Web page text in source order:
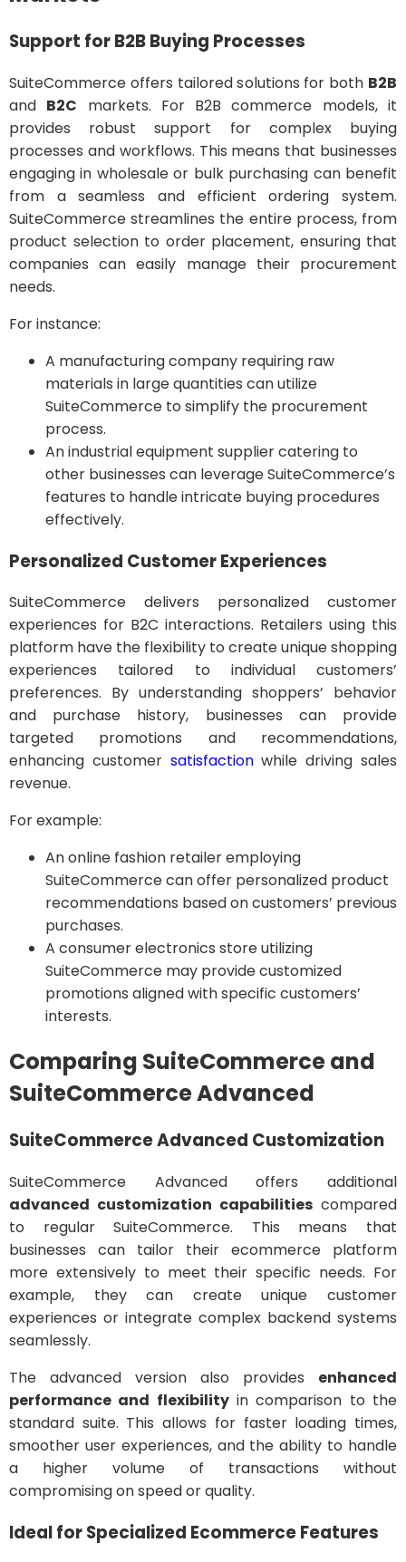
Support for B2B Buying Processes
SuiteCommerce offers tailored solutions for both B2B
and B2C markets. For B2B commerce models, it
provides robust support for complex buying
processes and workflows. This means that businesses
engaging in wholesale or bulk purchasing can benefit
from a seamless and efficient ordering system.
SuiteCommerce streamlines the entire process, from
product selection to order placement, ensuring that
companies can easily manage their procurement
needs.
For instance:
A manufacturing company requiring raw
materials in large quantities can utilize
SuiteCommerce to simplify the procurement
process.
An industrial equipment supplier catering to
other businesses can leverage SuiteCommerce’s
features to handle intricate buying procedures
effectively.
Personalized Customer Experiences
SuiteCommerce delivers personalized customer
experiences for B2C interactions. Retailers using this
platform have the flexibility to create unique shopping
experiences tailored to individual customers’
preferences. By understanding shoppers’ behavior
and purchase history, businesses can provide
targeted promotions and recommendations,
enhancing customer satisfactionwhile driving sales
revenue.
For example:
An online fashion retailer employing
SuiteCommerce can offer personalized product
recommendations based on customers’ previous
purchases.
A consumer electronics store utilizing
SuiteCommerce may provide customized
promotions aligned with specific customers’
interests.
Comparing SuiteCommerce and
SuiteCommerce Advanced
SuiteCommerce Advanced Customization
SuiteCommerce Advanced offers additional
advanced customization capabilities compared
to regular SuiteCommerce. This means that
businesses can tailor their ecommerce platform
more extensively to meet their specific needs. For
example, they can create unique customer
experiences or integrate complex backend systems
seamlessly.
The advanced version also provides enhanced
performance and flexibilityin comparison to the
standard suite. This allows for faster loading times,
smoother user experiences, and the ability to handle
a higher volume of transactions without
compromising on speed or quality.
Ideal for Specialized Ecommerce Features